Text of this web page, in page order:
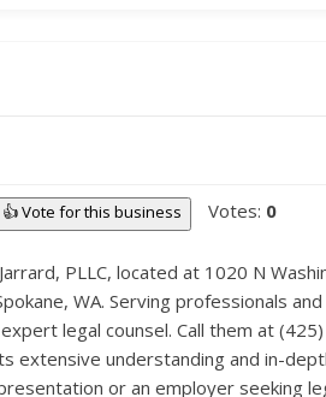
👍 Vote for this business Votes: 0
PLLC, located at 1020 N
WA. Serving professionals
legal counsel. Call them at
extensive understanding and in-
or an employer seeking